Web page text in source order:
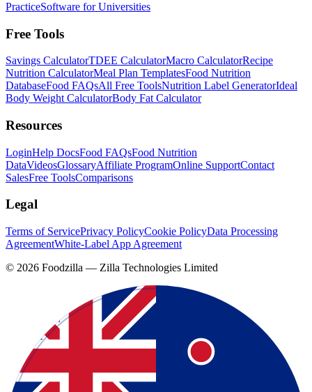
PracticeSoftware for Universities
Free Tools
Savings CalculatorTDEE CalculatorMacro CalculatorRecipe
Nutrition CalculatorMeal Plan TemplatesFood Nutrition
DatabaseFood FAQsAll Free ToolsNutrition Label GeneratorIdeal
Body Weight CalculatorBody Fat Calculator
Resources
LoginHelp DocsFood FAQsFood Nutrition
DataVideosGlossaryAffiliate ProgramOnline SupportContact
SalesFree ToolsComparisons
Legal
Terms of ServicePrivacy PolicyCookie PolicyData Processing
AgreementWhite-Label App Agreement
© 2026 Foodzilla — Zilla Technologies Limited